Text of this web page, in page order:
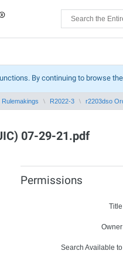
By continuing to browse
Rulemakings R2022-3 r2203dso
07-29-21.pdf
Permissions
Search Available